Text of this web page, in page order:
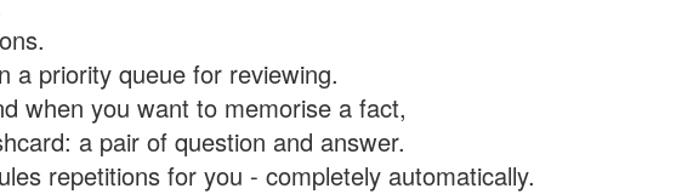
a priority queue for reviewing.
when you want to memorise a fact,
a pair of question and answer.
repetitions for you - completely automatically.